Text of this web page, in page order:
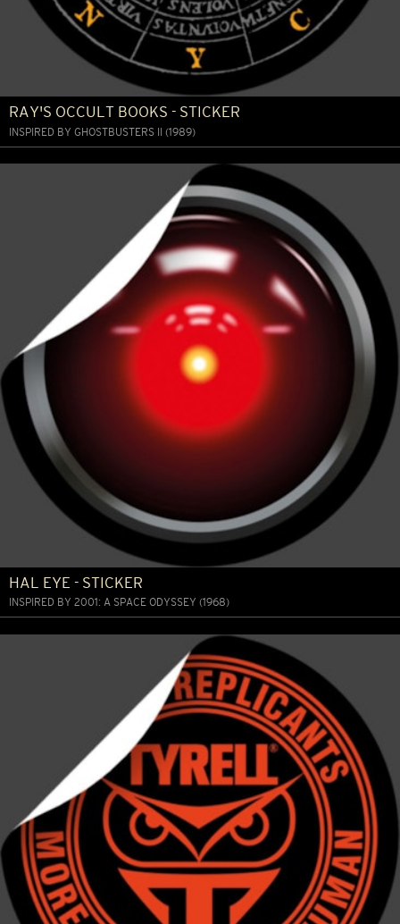
RAY'S OCCULT BOOKS - STICKER
INSPIRED BY GHOSTBUSTERS II (1989)
HAL EYE - STICKER
INSPIRED BY 2001: A SPACE ODYSSEY (1968)